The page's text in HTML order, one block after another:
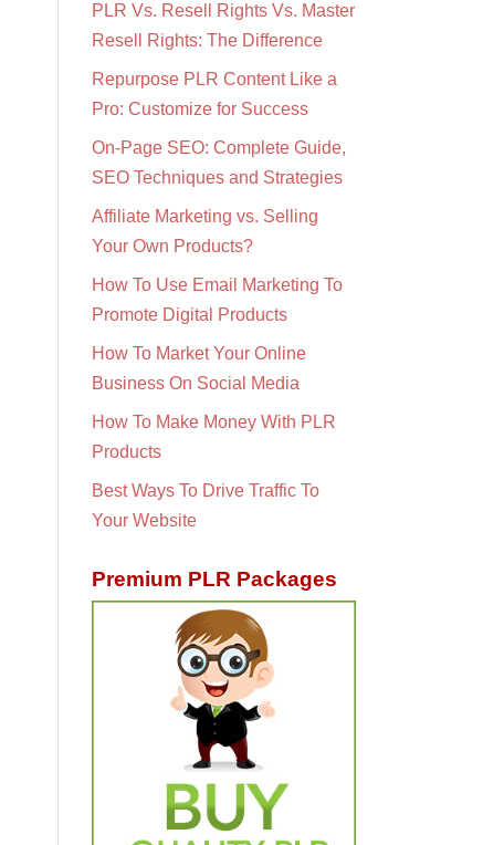
PLR Vs. Resell Rights Vs. Master
Resell Rights: The Difference
Repurpose PLR Content Like a
Pro: Customize for Success
On-Page SEO: Complete Guide,
SEO Techniques and Strategies
Affiliate Marketing vs. Selling
Your Own Products?
How To Use Email Marketing To
Promote Digital Products
How To Market Your Online
Business On Social Media
How To Make Money With PLR
Products
Best Ways To Drive Traffic To
Your Website
Premium PLR Packages